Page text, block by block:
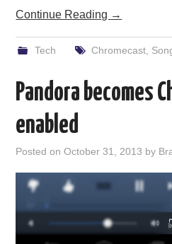
Continue Reading →
Tech Chromecast,
Pandora becomes
enabled
Posted onOctober 31, 2013 by